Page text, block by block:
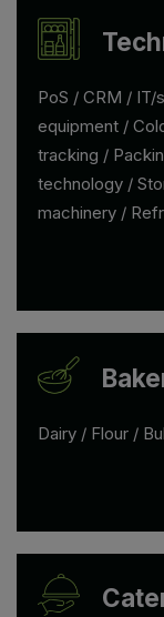
PoS / CRM /
equipment /
tracking /
technology /
machinery /
Dairy / Flour /